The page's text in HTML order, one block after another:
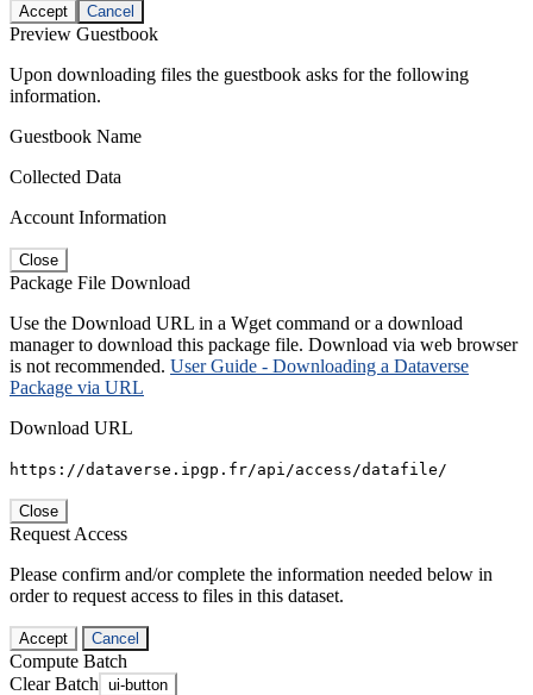
Accept Cancel
Preview Guestbook
Upon downloading files the guestbook asks for the following
information.
Guestbook Name
Collected Data
Account Information
Close
Package File Download
Use the Download URL in a Wget command or a download
manager to download this package file. Download via web browser
is not recommended. User Guide - Downloading a Dataverse
Package via URL
Download URL
https://dataverse.ipgp.fr/api/access/datafile/
Close
Request Access
Please confirm and/or complete the information needed below in
order to request access to files in this dataset.
Accept Cancel
Compute Batch
Clear Batch ui-button